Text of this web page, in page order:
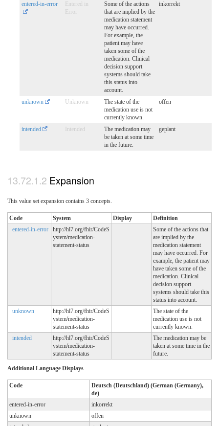
entered-in-error
Entered in
Error
Some of the actions
that are implied by the
medication statement
may have occurred.
For example, the
patient may have
taken some of the
medication. Clinical
decision support
systems should take
this status into
account.
inkorrekt
unknown Unknown
The state of the
medication use is not
currently known.
offen
intended Intended
The medication may
be taken at some time
in the future.
geplant
Expansion
This value set expansion contains 3 concepts.
Code System Display
Definition
entered-in-error
http://hl7.org/fhir/CodeS
ystem/medication-
statement-status
Some of the actions that
are implied by the
medication statement
may have occurred. For
example, the patient may
have taken some of the
medication. Clinical
decision support
systems should take this
status into account.
unknown
http://hl7.org/fhir/CodeS
ystem/medication-
statement-status
The state of the
medication use is not
currently known.
intended
http://hl7.org/fhir/CodeS
ystem/medication-
statement-status
The medication may be
taken at some time in the
future.
Additional Language Displays
Code
Deutsch (Deutschland) (German (Germany),
de)
entered-in-error
inkorrekt
unknown
offen